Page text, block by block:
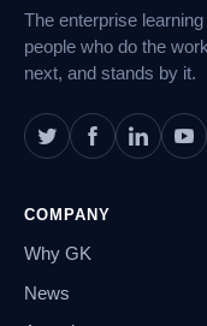
The enterprise
people who do the
next, and stands by it.
COMPANY
Why GK
News